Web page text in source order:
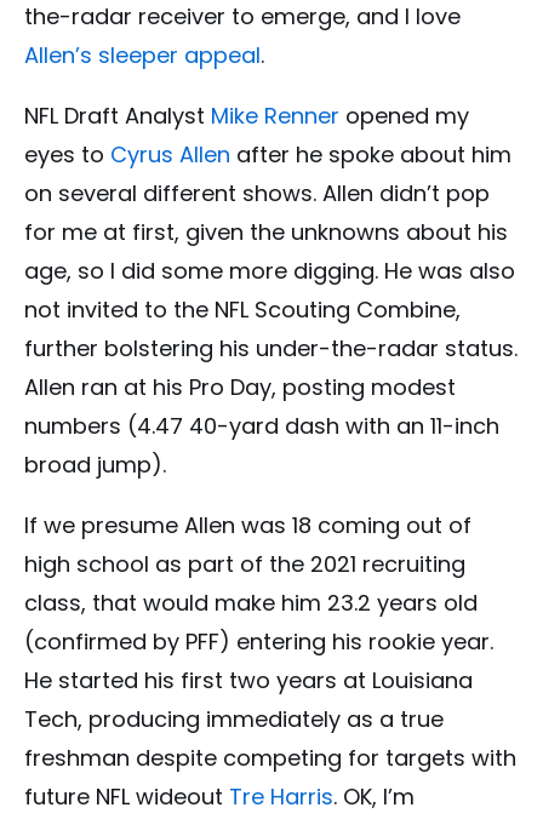
the-radar receiver to emerge, and I love
Allen’s sleeper appeal.
NFL Draft Analyst Mike Renner opened my
eyes to Cyrus Allen after he spoke about him
on several different shows. Allen didn’t pop
for me at first, given the unknowns about his
age, so I did some more digging. He was also
not invited to the NFL Scouting Combine,
further bolstering his under-the-radar status.
Allen ran at his Pro Day, posting modest
numbers (4.47 40-yard dash with an 11-inch
broad jump).
If we presume Allen was 18 coming out of
high school as part of the 2021 recruiting
class, that would make him 23.2 years old
(confirmed by PFF) entering his rookie year.
He started his first two years at Louisiana
Tech, producing immediately as a true
freshman despite competing for targets with
future NFL wideout Tre Harris. OK, I’m